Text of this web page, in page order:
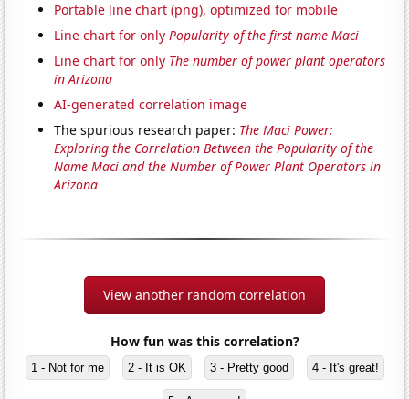
Portable line chart (png), optimized for mobile
Line chart for onlyPopularity of the first name Maci
Line chart for only The number of power plant operators
in Arizona
AI-generated correlation image
The spurious research paper: The Maci Power:
Exploring the Correlation Between the Popularity of the
Name Maci and the Number of Power Plant Operators in
Arizona
View another random correlation
How fun was this correlation?
1 - Not for me 2 - It is OK 3 - Pretty good 4 - It's great!